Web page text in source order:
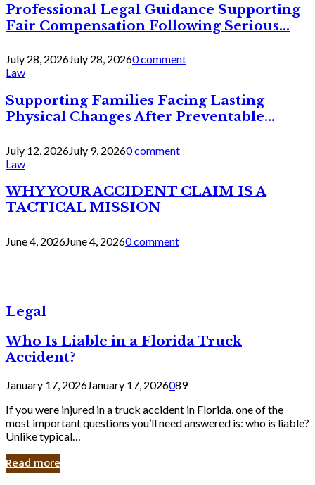
Professional Legal Guidance Supporting
Fair Compensation Following Serious...
July 28, 2026July 28, 20260 comment
Law
Supporting Families Facing Lasting
Physical Changes After Preventable...
July 12, 2026July 9, 20260 comment
Law
WHY YOUR ACCIDENT CLAIM IS A
TACTICAL MISSION
June 4, 2026June 4, 20260 comment
Legal
Who Is Liable in a Florida Truck
Accident?
January 17, 2026January 17, 2026089
If you were injured in a truck accident in Florida, one of the
most important questions you’ll need answered is: who is liable?
Unlike typical…
Read more